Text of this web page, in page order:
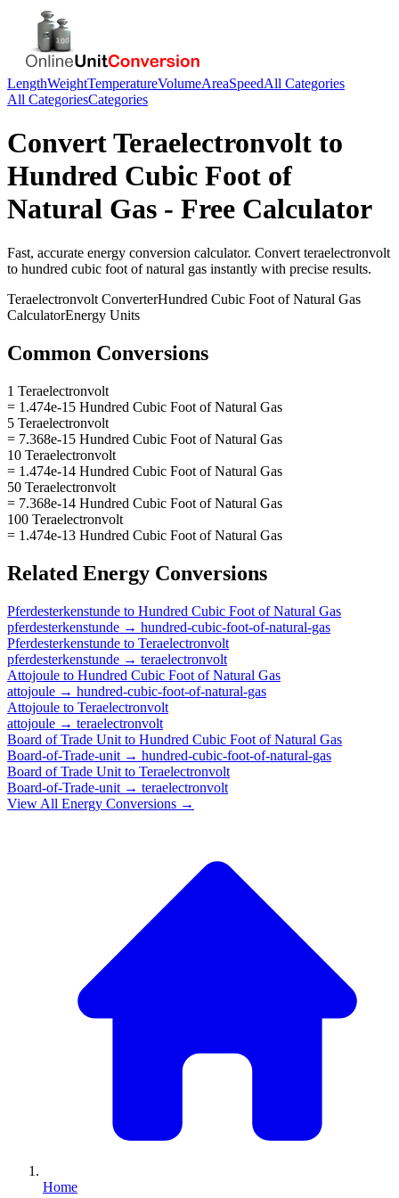
LengthWeightTemperatureVolumeAreaSpeedAll Categories
All CategoriesCategories
ConvertTeraelectronvolt to
Hundred Cubic Foot of
Natural Gas - Free Calculator
Fast, accurate energy conversion calculator. Convert teraelectronvolt
to hundred cubic foot of natural gas instantly with precise results.
Teraelectronvolt ConverterHundred Cubic Foot of Natural Gas
CalculatorEnergy Units
Common Conversions
1 Teraelectronvolt
= 1.474e-15 Hundred Cubic Foot of Natural Gas
5 Teraelectronvolt
= 7.368e-15 Hundred Cubic Foot of Natural Gas
10 Teraelectronvolt
= 1.474e-14 Hundred Cubic Foot of Natural Gas
50 Teraelectronvolt
= 7.368e-14 Hundred Cubic Foot of Natural Gas
100 Teraelectronvolt
= 1.474e-13 Hundred Cubic Foot of Natural Gas
Related Energy Conversions
Pferdesterkenstunde to Hundred Cubic Foot of Natural Gas
pferdesterkenstunde → hundred-cubic-foot-of-natural-gas
Pferdesterkenstunde to Teraelectronvolt
pferdesterkenstunde → teraelectronvolt
Attojoule to Hundred Cubic Foot of Natural Gas
attojoule → hundred-cubic-foot-of-natural-gas
Attojoule to Teraelectronvolt
attojoule → teraelectronvolt
Board of Trade Unit to Hundred Cubic Foot of Natural Gas
Board-of-Trade-unit → hundred-cubic-foot-of-natural-gas
Board of Trade Unit to Teraelectronvolt
Board-of-Trade-unit → teraelectronvolt
View All Energy Conversions →
Home